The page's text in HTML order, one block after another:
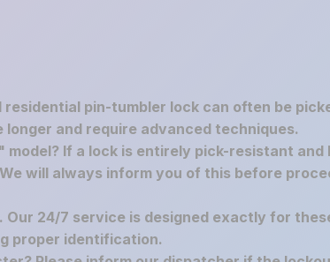
pin-tumbler lock can often be
and require advanced techniques.
If a lock is entirely pick-resistant
will always inform you of this before
Our 24/7 service is designed exactly for
proper identification.